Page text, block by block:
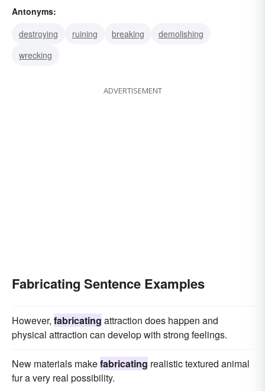
devising
Antonyms:
destroying
ruining breaking
demolishing
wrecking
ADVERTISEMENT
Fabricating Sentence Examples
However, fabricating attraction does happen and
physical attraction can develop with strong feelings.
New materials makefabricating realistic textured animal
fur a very real possibility.